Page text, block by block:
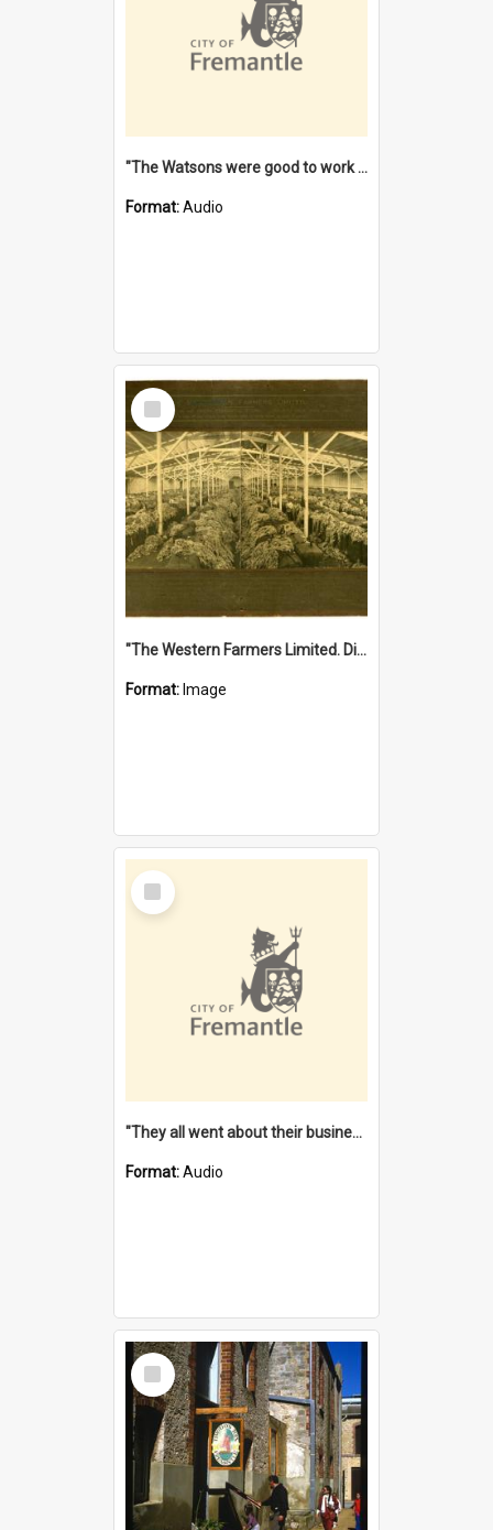
"The Watsons were good to work for". [oral history] / / interviewer: Margaret Howroyd
Format:Audio
Select
Item
"The Western Farmers Limited. Display at North Fremantle Store. Fourth Sale. Left half of photograph. 22/01/1924"
Format: Image
Select
Item
"They all went about their business" [oral history] / / interviewer: Margaret Howroyd
Format:Audio
Select
Item